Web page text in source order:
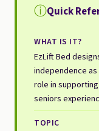
ⓘQuick
WHAT IS IT?
EzLift Bed
independence
role in
seniors
TOPIC